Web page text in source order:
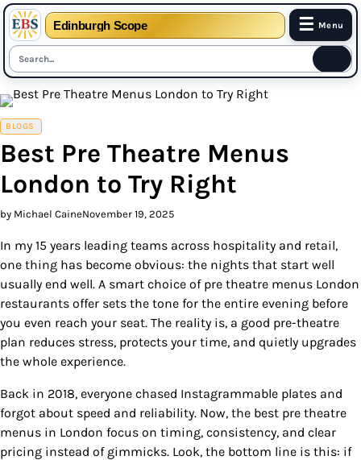
Edinburgh Scope ☰ Menu
Skip
to
content
BLOGS
Best Pre Theatre Menus
London to Try Right
by Michael CaineNovember 19, 2025
In my 15 years leading teams across hospitality and retail,
one thing has become obvious: the nights that start well
usually end well. A smart choice of pre theatre menus London
restaurants offer sets the tone for the entire evening before
you even reach your seat. The reality is, a good pre-theatre
plan reduces stress, protects your time, and quietly upgrades
the whole experience.
Back in 2018, everyone chased Instagrammable plates and
forgot about speed and reliability. Now, the best pre theatre
menus in London focus on timing, consistency, and clear
pricing instead of gimmicks. Look, the bottom line is this: if